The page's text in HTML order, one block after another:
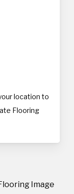
location to
Flooring